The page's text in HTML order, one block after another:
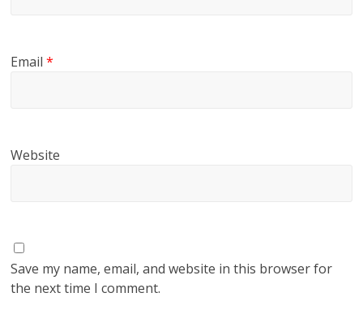
Email*
Website
Save my name, email, and website in this browser for
the next time I comment.